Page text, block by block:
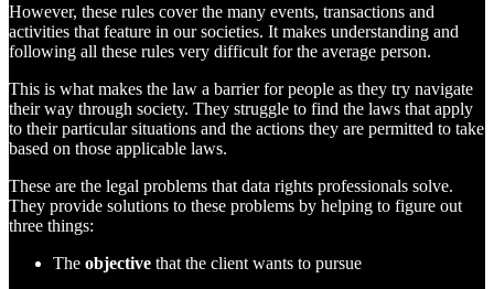
However, these rules cover the many events, transactions and
activities that feature in our societies. It makes understanding and
following all these rules very difficult for the average person.
This is what makes the law a barrier for people as they try navigate
their way through society. They struggle to find the laws that apply
to their particular situations and the actions they are permitted to take
based on those applicable laws.
These are the legal problems that data rights professionals solve.
They provide solutions to these problems by helping to figure out
three things:
The objective that the client wants to pursue